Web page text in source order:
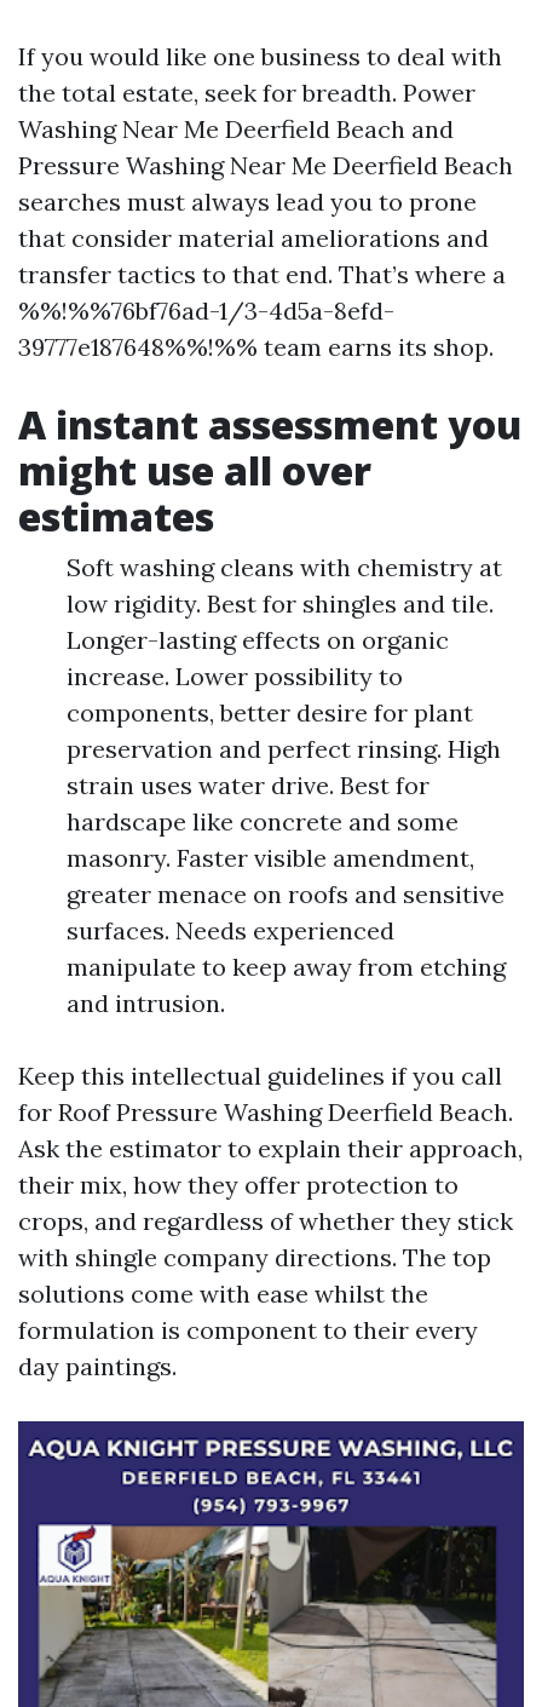
If you would like one business to deal with
the total estate, seek for breadth. Power
Washing Near Me Deerfield Beach and
Pressure Washing Near Me Deerfield Beach
searches must always lead you to prone
that consider material ameliorations and
transfer tactics to that end. That’s where a
%%!%%76bf76ad-1/3-4d5a-8efd-
39777e187648%%!%% team earns its shop.
A instant assessment you
might use all over
estimates
Soft washing cleans with chemistry at
low rigidity. Best for shingles and tile.
Longer-lasting effects on organic
increase. Lower possibility to
components, better desire for plant
preservation and perfect rinsing. High
strain uses water drive. Best for
hardscape like concrete and some
masonry. Faster visible amendment,
greater menace on roofs and sensitive
surfaces. Needs experienced
manipulate to keep away from etching
and intrusion.
Keep this intellectual guidelines if you call
for Roof Pressure Washing Deerfield Beach.
Ask the estimator to explain their approach,
their mix, how they offer protection to
crops, and regardless of whether they stick
with shingle company directions. The top
solutions come with ease whilst the
formulation is component to their every
day paintings.